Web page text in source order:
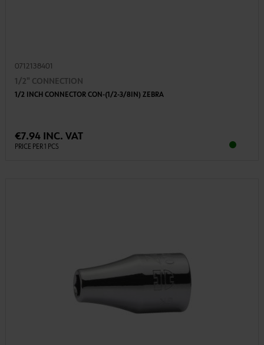
0712138401
1/2" CONNECTION
1/2 INCH CONNECTOR CON-(1/2-3/8IN) ZEBRA
€7.94 INC. VAT
PRICE PER 1 PCS